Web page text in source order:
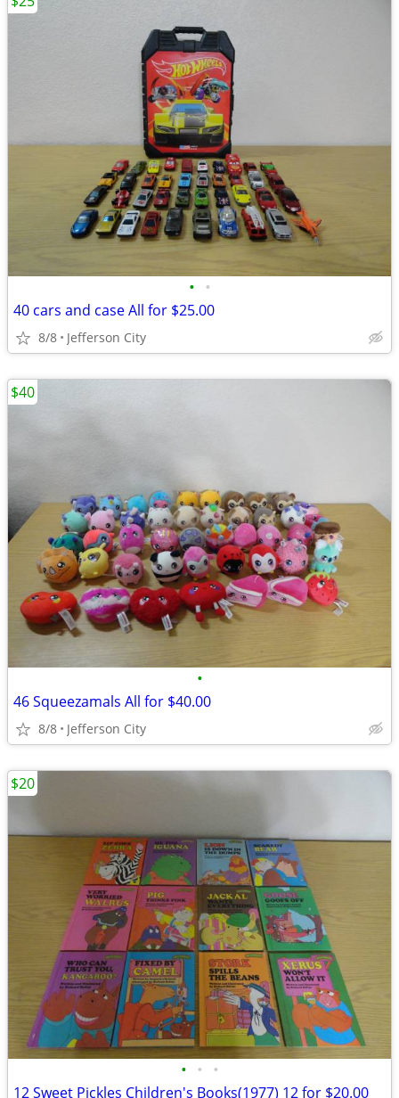
• •
40 cars and case All for $25.00
8/8 Jefferson City
•
46 Squeezamals All for $40.00
8/8 Jefferson City
$40
• • •
12 Sweet Pickles Children's Books(1977) 12 for $20.00
$20